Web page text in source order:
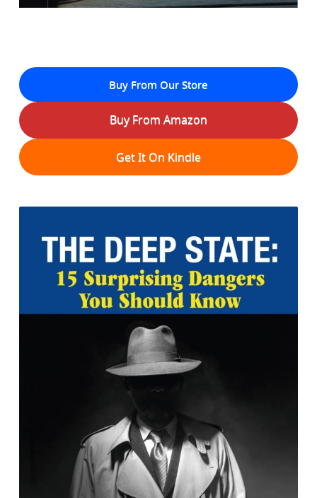
Buy From Our Store
Buy From Amazon
Get It On Kindle